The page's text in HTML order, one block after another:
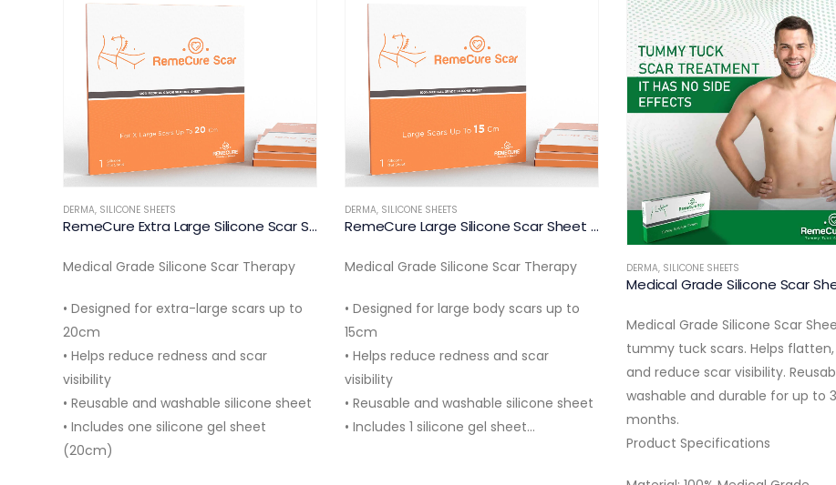
DERMA, SILICONE SHEETS
RemeCure Large Silicone Scar Sheet 15cm
Medical Grade Silicone Scar Therapy
• Designed for large body scars up to
15cm
• Helps reduce redness and scar
visibility
• Reusable and washable silicone sheet
• Includes 1 silicone gel sheet…
DERMA,SILICONE SHEETS
Medical Grade Silicone Scar Sheet for
tummy tuck scars. Helps flatten, soften
and reduce scar visibility. Reusable,
washable and durable for up to 3
months.
DERMA,SILICONE SHEETS
Medical Grade Acne Scar Therapy
and acne scars
• Helps reduce scar visibility and
redness
• Reusable and washable
• Includes 6 patches (3cm) and 12
patches…